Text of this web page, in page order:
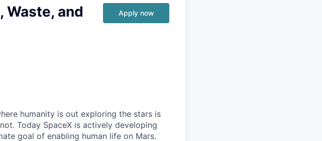
Waste, and
Apply now
humanity is out exploring the stars is
Today SpaceX is actively developing
goal of enabling human life on Mars.